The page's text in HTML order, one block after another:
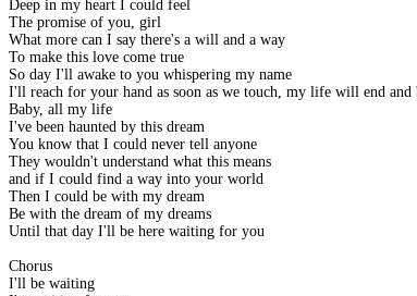
Deep in my heart I could feel
The promise of you, girl
What more can I say there's a will and a way
To make this love come true
So day I'll awake to you whispering my name
I'll reach for your hand as soon as we touch, my life will end and
Baby, all my life
I've been haunted by this dream
You know that I could never tell anyone
They wouldn't understand what this means
and if I could find a way into your world
Then I could be with my dream
Be with the dream of my dreams
Until that day I'll be here waiting for you
Chorus
I'll be waiting